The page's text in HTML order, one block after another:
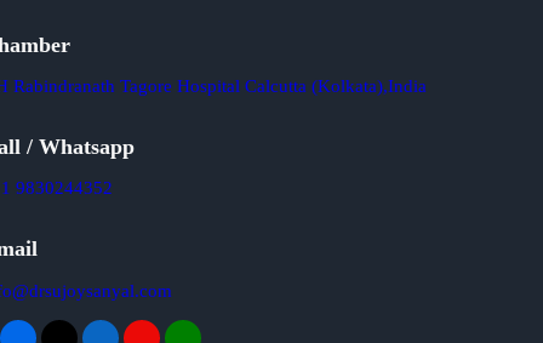
Rabindranath Tagore Hospital Calcutta (Kolkata),India
/ Whatsapp
9830244352